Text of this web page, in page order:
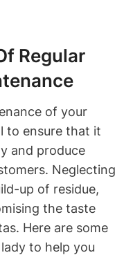
Regular
of your
to ensure that it
and produce
Neglecting⁢
up ⁣of residue,
the taste
Here are ‍some‍
to ‍help you